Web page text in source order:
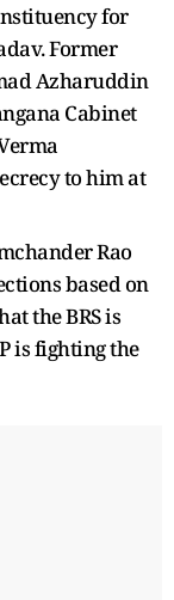
for
Former
Azharuddin
Cabinet
to him at
Rao
based on
the BRS is
is fighting the